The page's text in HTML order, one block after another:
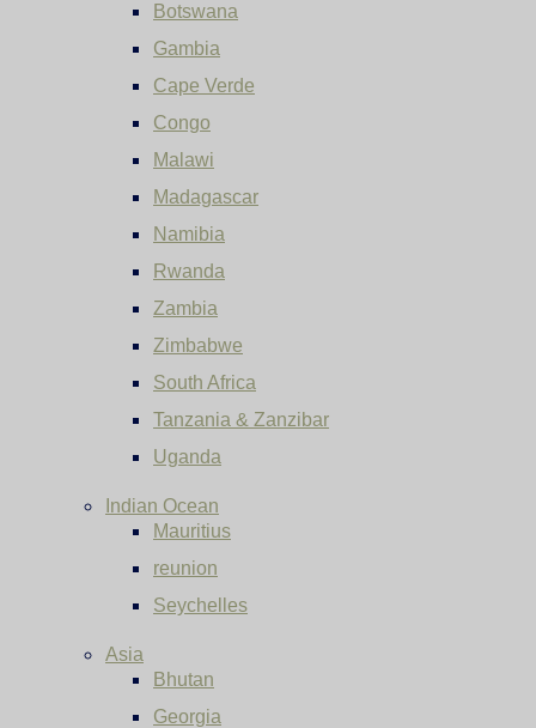
Botswana
Gambia
Cape Verde
Congo
Malawi
Madagascar
Namibia
Rwanda
Zambia
Zimbabwe
South Africa
Tanzania & Zanzibar
Uganda
Indian Ocean
Mauritius
reunion
Seychelles
Asia
Bhutan
Georgia